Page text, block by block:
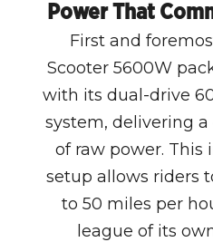
Power That
First and
Scooter 5600W
with its dual-drive
system, delivering
of raw power. This
setup allows riders
to 50 miles per
league of its